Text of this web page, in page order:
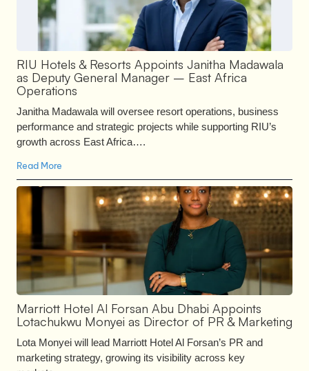
RIU Hotels & Resorts Appoints Janitha Madawala
as Deputy General Manager – East Africa
Operations
Janitha Madawala will oversee resort operations, business
performance and strategic projects while supporting RIU’s
growth across East Africa….
Read More
Marriott Hotel Al Forsan Abu Dhabi Appoints
Lotachukwu Monyei as Director of PR & Marketing
Lota Monyei will lead Marriott Hotel Al Forsan’s PR and
marketing strategy, growing its visibility across key